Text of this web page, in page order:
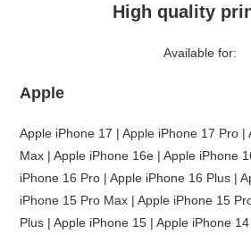
High quality
Available for:
Apple
Apple iPhone 17 | Apple iPhone 17 Pro |
Max | Apple iPhone 16e | Apple iPhone
iPhone 16 Pro | Apple iPhone 16 Plus |
iPhone 15 Pro Max | Apple iPhone 15
Plus | Apple iPhone 15 | Apple iPhone